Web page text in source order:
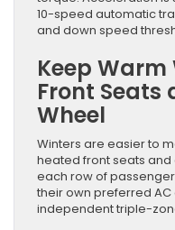
10-speed automatic
and down speed
Keep
Front Seats
Wheel
Winters are easier to
heated front seats
each row of
their own preferred
independent triple-